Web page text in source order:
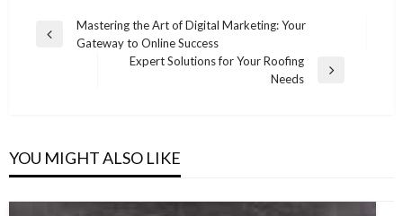
Post
navigation
Previous
Mastering the Art of Digital Marketing: Your
Gateway to Online Success
Expert Solutions for Your Roofing
Needs
YOU MIGHT ALSO LIKE